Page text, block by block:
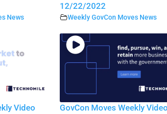
News
12/22/2022
Weekly GovCon Moves News
Video
GovCon Moves Weekly